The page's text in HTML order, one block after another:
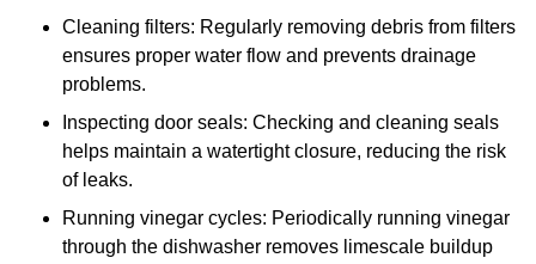
Cleaning filters: Regularly removing debris from filters
ensures proper water flow and prevents drainage
problems.
Inspecting door seals: Checking and cleaning seals
helps maintain a watertight closure, reducing the risk
of leaks.
Running vinegar cycles: Periodically running vinegar
through the dishwasher removes limescale buildup